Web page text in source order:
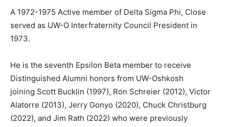
A 1972-1975 Active member of Delta Sigma Phi, Close
served as UW-O Interfraternity Council President in
1973.
He is the seventh Epsilon Beta member to receive
Distinguished Alumni honors from UW-Oshkosh
joining Scott Bucklin (1997), Ron Schreier (2012), Victor
Alatorre (2013), Jerry Gonyo (2020), Chuck Christburg
(2022), and Jim Rath (2022) who were previously